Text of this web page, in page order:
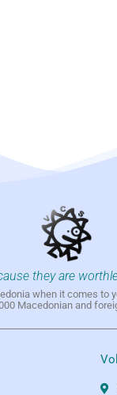
they are
when it comes to
Macedonian and